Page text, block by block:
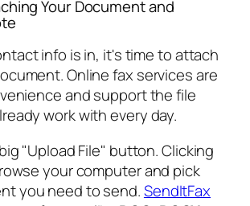
Your Document and
info is in, it's time to attach
Online fax services are
and support the file
work with every day.
"Upload File" button. Clicking
your computer and pick
you need to send.SendItFax